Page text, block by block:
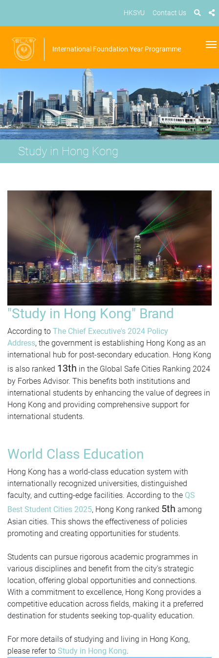
HKSYU Contact Us
International Foundation Year Programme
Study in Hong Kong
"Study in Hong Kong" Brand
According to The Chief Executive's 2024 Policy
Address, the government is establishing Hong Kong as an
international hub for post-secondary education. Hong Kong
is also ranked 13th in the Global Safe Cities Ranking 2024
by Forbes Advisor. This benefits both institutions and
international students by enhancing the value of degrees in
Hong Kong and providing comprehensive support for
international students.
World Class Education
Hong Kong has a world-class education system with
internationally recognized universities, distinguished
faculty, and cutting-edge facilities. According to the QS
Best Student Cities 2025, Hong Kong ranked 5th among
Asian cities. This shows the effectiveness of policies
promoting and creating opportunities for students.
Students can pursue rigorous academic programmes in
various disciplines and benefit from the city's strategic
location, offering global opportunities and connections.
With a commitment to excellence, Hong Kong provides a
competitive education across fields, making it a preferred
destination for students seeking top-quality education.
For more details of studying and living in Hong Kong,
please refer to Study in Hong Kong.